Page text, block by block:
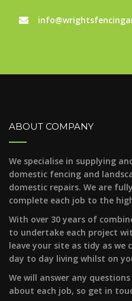
ABOUT COMPANY
We specialise in supplying
domestic fencing and
domestic repairs. We are
complete each job to the
With over 30 years of
to undertake each project
leave your site as tidy as we
day to day living whilst on
We will answer any
about each job, so get in